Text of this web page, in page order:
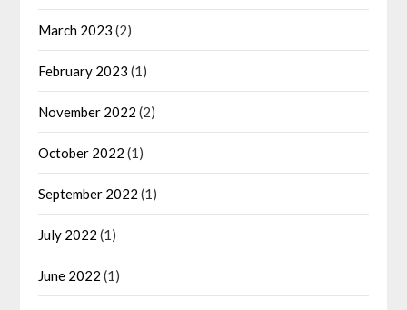
March 2023 (2)
February 2023 (1)
November 2022 (2)
October 2022 (1)
September 2022 (1)
July 2022 (1)
June 2022 (1)